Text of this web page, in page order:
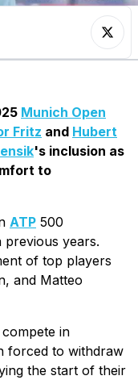
Munich Open
Fritz and Hubert
's inclusion as
to
ATP 500
years.
of top players
and Matteo
in
forced to withdraw
the start of their